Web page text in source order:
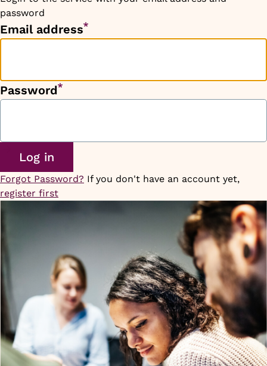
password
Email address
Password
Forgot Password? If you don't have an account yet,
register first